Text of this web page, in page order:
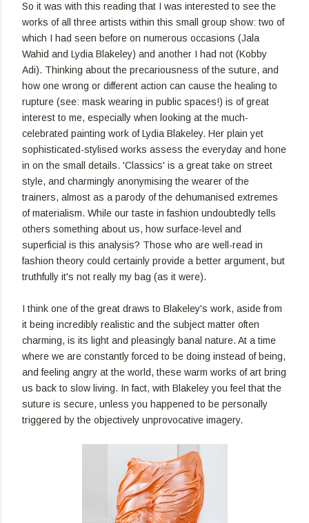
So it was with this reading that I was interested to see the
works of all three artists within this small group show: two of
which I had seen before on numerous occasions (Jala
Wahid and Lydia Blakeley) and another I had not (Kobby
Adi). Thinking about the precariousness of the suture, and
how one wrong or different action can cause the healing to
rupture (see: mask wearing in public spaces!) is of great
interest to me, especially when looking at the much-
celebrated painting work of Lydia Blakeley. Her plain yet
sophisticated-stylised works assess the everyday and hone
in on the small details. 'Classics' is a great take on street
style, and charmingly anonymising the wearer of the
trainers, almost as a parody of the dehumanised extremes
of materialism. While our taste in fashion undoubtedly tells
others something about us, how surface-level and
superficial is this analysis? Those who are well-read in
fashion theory could certainly provide a better argument, but
truthfully it's not really my bag (as it were).
I think one of the great draws to Blakeley's work, aside from
it being incredibly realistic and the subject matter often
charming, is its light and pleasingly banal nature. At a time
where we are constantly forced to be doing instead of being,
and feeling angry at the world, these warm works of art bring
us back to slow living. In fact, with Blakeley you feel that the
suture is secure, unless you happened to be personally
triggered by the objectively unprovocative imagery.